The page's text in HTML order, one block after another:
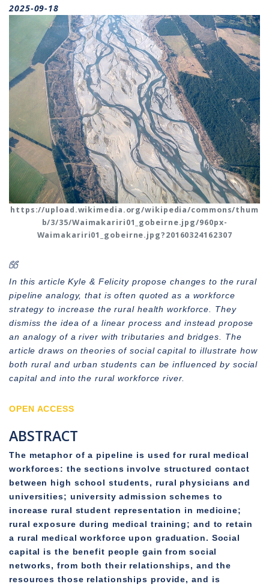
2025-09-18
https://upload.wikimedia.org/wikipedia/commons/thum
b/3/35/Waimakariri01_gobeirne.jpg/960px-
Waimakariri01_gobeirne.jpg?20160324162307
In this article Kyle & Felicity propose changes to the rural
pipeline analogy, that is often quoted as a workforce
strategy to increase the rural health workforce. They
dismiss the idea of a linear process and instead propose
an analogy of a river with tributaries and bridges. The
article draws on theories of social capital to illustrate how
both rural and urban students can be influenced by social
capital and into the rural workforce river.
OPEN ACCESS
ABSTRACT
The metaphor of a pipeline is used for rural medical
workforces: the sections involve structured contact
between high school students, rural physicians and
universities; university admission schemes to
increase rural student representation in medicine;
rural exposure during medical training; and to retain
a rural medical workforce upon graduation. Social
capital is the benefit people gain from social
networks, from both their relationships, and the
resources those relationships provide, and is